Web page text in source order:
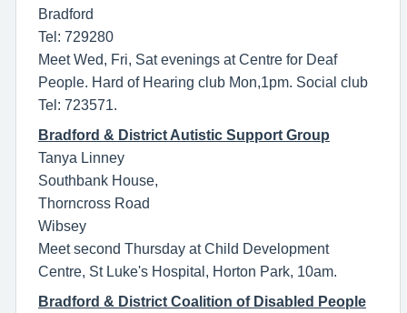
Bradford
Tel: 729280
Meet Wed, Fri, Sat evenings at Centre for Deaf
People. Hard of Hearing club Mon,1pm. Social club
Tel: 723571.
Bradford & District Autistic Support Group
Tanya Linney
Southbank House,
Thorncross Road
Wibsey
Meet second Thursday at Child Development
Centre, St Luke's Hospital, Horton Park, 10am.
Bradford & District Coalition of Disabled People